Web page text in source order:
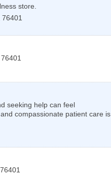
store.
76401
76401
seeking help can feel
compassionate patient care is
76401